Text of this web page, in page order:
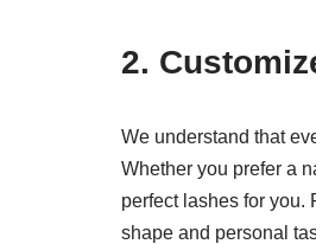
2.
We understand that
Whether you prefer a
perfect lashes for you.
shape and personal